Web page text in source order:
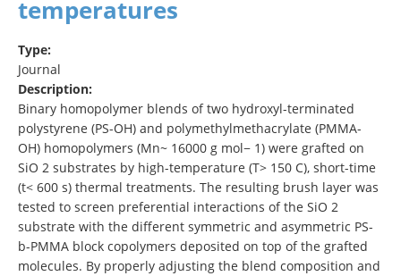
temperatures
Type:
Journal
Description:
Binary homopolymer blends of two hydroxyl-terminated
polystyrene (PS-OH) and polymethylmethacrylate (PMMA-
OH) homopolymers (Mn~ 16000 g mol− 1) were grafted on
SiO 2 substrates by high-temperature (T> 150 C), short-time
(t< 600 s) thermal treatments. The resulting brush layer was
tested to screen preferential interactions of the SiO 2
substrate with the different symmetric and asymmetric PS-
b-PMMA block copolymers deposited on top of the grafted
molecules. By properly adjusting the blend composition and